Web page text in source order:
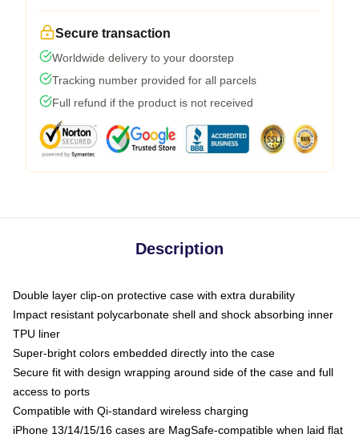
Secure transaction
Worldwide delivery to your doorstep
Tracking number provided for all parcels
Full refund if the product is not received
Description
Double layer clip-on protective case with extra durability
Impact resistant polycarbonate shell and shock absorbing inner
TPU liner
Super-bright colors embedded directly into the case
Secure fit with design wrapping around side of the case and full
access to ports
Compatible with Qi-standard wireless charging
iPhone 13/14/15/16 cases are MagSafe-compatible when laid flat